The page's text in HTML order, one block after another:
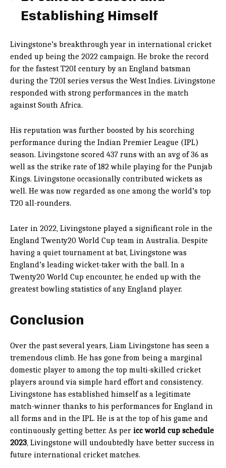
Establishing Himself
Livingstone’s breakthrough year in international cricket
ended up being the 2022 campaign. He broke the record
for the fastest T20I century by an England batsman
during the T20I series versus the West Indies. Livingstone
responded with strong performances in the match
against South Africa.
His reputation was further boosted by his scorching
performance during the Indian Premier League (IPL)
season. Livingstone scored 437 runs with an avg of 36 as
well as the strike rate of 182 while playing for the Punjab
Kings. Livingstone occasionally contributed wickets as
well. He was now regarded as one among the world’s top
T20 all-rounders.
Later in 2022, Livingstone played a significant role in the
England Twenty20 World Cup team in Australia. Despite
having a quiet tournament at bat, Livingstone was
England’s leading wicket-taker with the ball. In a
Twenty20 World Cup encounter, he ended up with the
greatest bowling statistics of any England player.
Conclusion
Over the past several years, Liam Livingstone has seen a
tremendous climb. He has gone from being a marginal
domestic player to among the top multi-skilled cricket
players around via simple hard effort and consistency.
Livingstone has established himself as a legitimate
match-winner thanks to his performances for England in
all forms and in the IPL. He is at the top of his game and
continuously getting better. As per icc world cup schedule
2023, Livingstone will undoubtedly have better success in
future international cricket matches.